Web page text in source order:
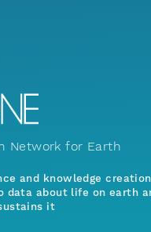
Network for Earth
and knowledge
data about life on earth
it